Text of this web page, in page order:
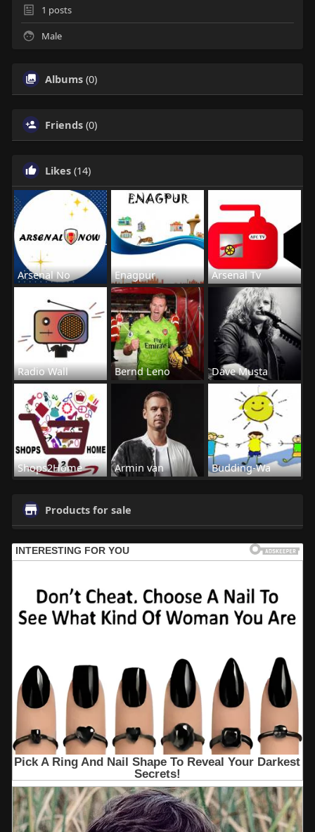
1 posts
Male
Albums (0)
Friends (0)
Likes (14)
Arsenal No Enagpur Arsenal Tv
Radio Wall Bernd Leno Dave Musta
Shops2Home Armin van Budding-Wa
Products for sale